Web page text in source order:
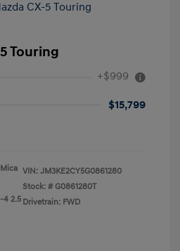
Touring
+$999
$15,799
4 2.5
VIN: JM3KE2CY5G0861280
Stock: # G0861280T
Drivetrain: FWD